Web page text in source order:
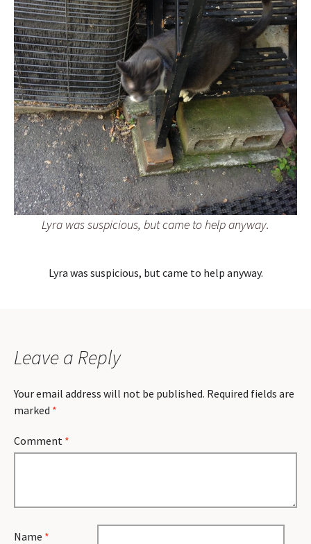
Lyra was suspicious, but came to help anyway.
Lyra was suspicious, but came to help anyway.
Leave a Reply
Your email address will not be published. Required fields are
marked *
Comment *
Name *